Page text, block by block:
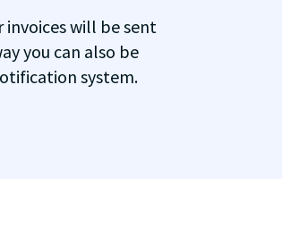
invoices will be sent
you can also be
system.